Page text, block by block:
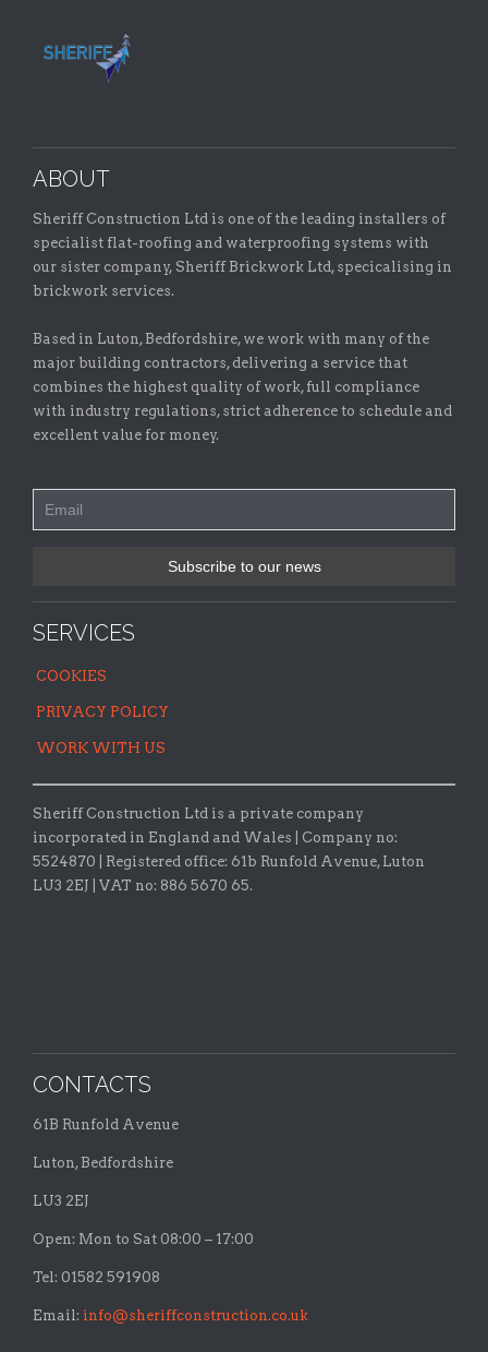
ABOUT
Sheriff Construction Ltd is one of the leading installers of
specialist flat-roofing and waterproofing systems with
our sister company, Sheriff Brickwork Ltd, specicalising in
brickwork services.
Based in Luton, Bedfordshire, we work with many of the
major building contractors, delivering a service that
combines the highest quality of work, full compliance
with industry regulations, strict adherence to schedule and
excellent value for money.
SERVICES
COOKIES
PRIVACY POLICY
WORK WITH US
Sheriff Construction Ltd is a private company
incorporated in England and Wales | Company no:
5524870 |
Registered office: 61b Runfold Avenue, Luton
LU3 2EJ | VAT no: 886 5670 65.
CONTACTS
61B Runfold Avenue
Luton, Bedfordshire
LU3 2EJ
Open: Mon to Sat 08:00 – 17:00
Tel: 01582 591908
Email: info@sheriffconstruction.co.uk